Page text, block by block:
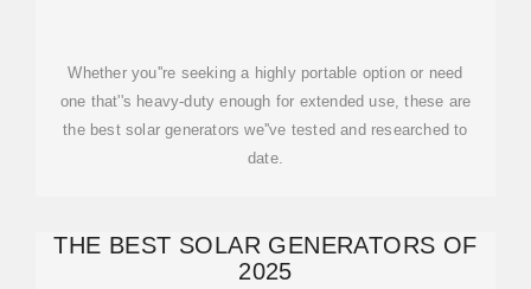
Whether you''re seeking a highly portable option or need
one that''s heavy-duty enough for extended use, these are
the best solar generators we''ve tested and researched to
date.
THE BEST SOLAR GENERATORS OF
2025